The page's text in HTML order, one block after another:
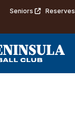
Seniors Reserves